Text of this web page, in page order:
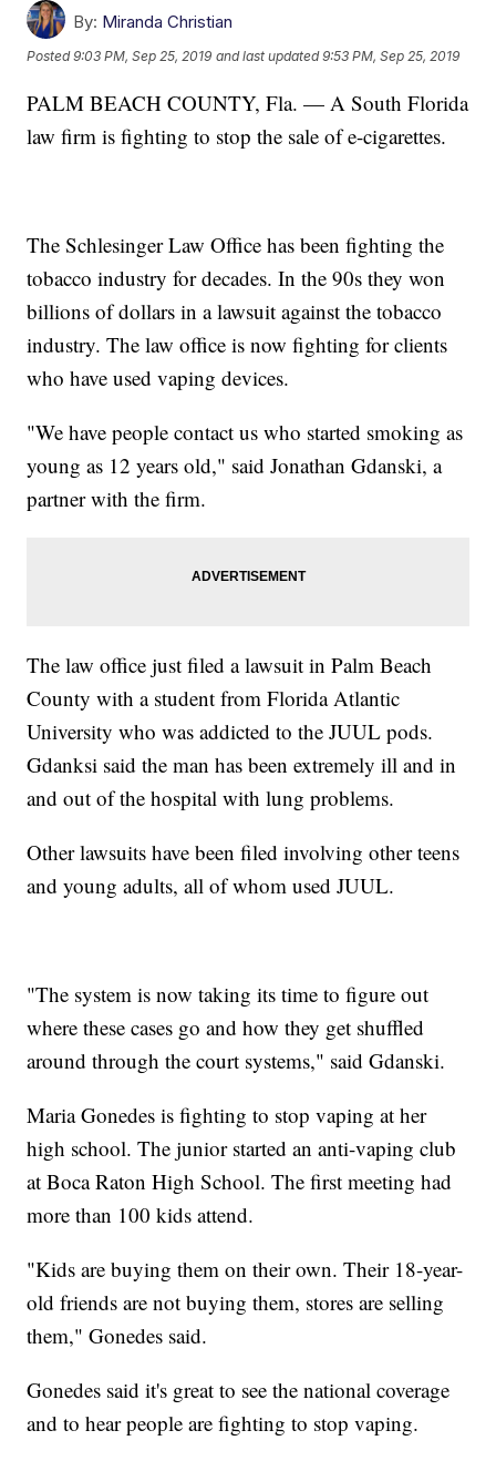
By: Miranda Christian
Posted9:03 PM, Sep 25, 2019 and last updated 9:53 PM, Sep 25, 2019
PALM BEACH COUNTY, Fla. — A South Florida
law firm is fighting to stop the sale of e-cigarettes.
The Schlesinger Law Office has been fighting the
tobacco industry for decades. In the 90s they won
billions of dollars in a lawsuit against the tobacco
industry. The law office is now fighting for clients
who have used vaping devices.
"We have people contact us who started smoking as
young as 12 years old," said Jonathan Gdanski, a
partner with the firm.
The law office just filed a lawsuit in Palm Beach
County with a student from Florida Atlantic
University who was addicted to the JUUL pods.
Gdanksi said the man has been extremely ill and in
and out of the hospital with lung problems.
Other lawsuits have been filed involving other teens
and young adults, all of whom used JUUL.
"The system is now taking its time to figure out
where these cases go and how they get shuffled
around through the court systems," said Gdanski.
Maria Gonedes is fighting to stop vaping at her
high school. The junior started an anti-vaping club
at Boca Raton High School. The first meeting had
more than 100 kids attend.
"Kids are buying them on their own. Their 18-year-
old friends are not buying them, stores are selling
them," Gonedes said.
Gonedes said it's great to see the national coverage
and to hear people are fighting to stop vaping.